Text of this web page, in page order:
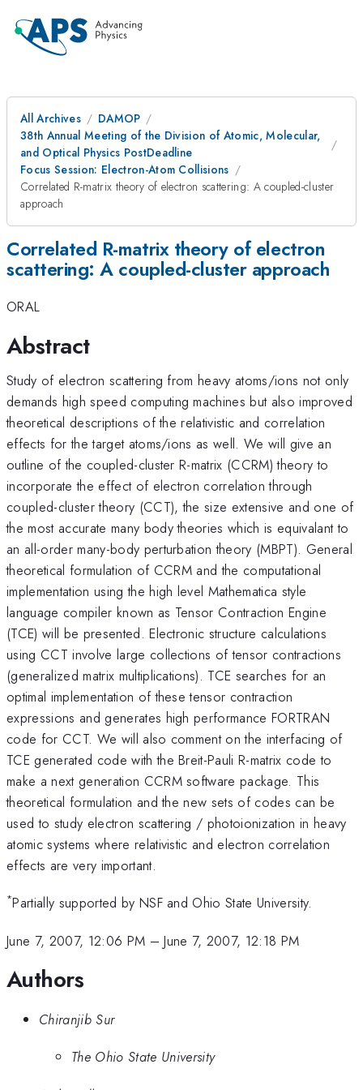
All Archives
DAMOP
38th Annual Meeting of the Division of Atomic, Molecular,
and Optical Physics PostDeadline
Focus Session: Electron-Atom Collisions
Correlated R-matrix theory of electron scattering: A coupled-cluster
approach
Correlated R-matrix theory of electron
scattering: A coupled-cluster approach
ORAL
Abstract
Study of electron scattering from heavy atoms/ions not only
demands high speed computing machines but also improved
theoretical descriptions of the relativistic and correlation
effects for the target atoms/ions as well. We will give an
outline of the coupled-cluster R-matrix (CCRM) theory to
incorporate the effect of electron correlation through
coupled-cluster theory (CCT), the size extensive and one of
the most accurate many body theories which is equivalant to
an all-order many-body perturbation theory (MBPT). General
theoretical formulation of CCRM and the computational
implementation using the high level Mathematica style
language compiler known as Tensor Contraction Engine
(TCE) will be presented. Electronic structure calculations
using CCT involve large collections of tensor contractions
(generalized matrix multiplications). TCE searches for an
optimal implementation of these tensor contraction
expressions and generates high performance FORTRAN
code for CCT. We will also comment on the interfacing of
TCE generated code with the Breit-Pauli R-matrix code to
make a next generation CCRM software package. This
theoretical formulation and the new sets of codes can be
used to study electron scattering / photoionization in heavy
atomic systems where relativistic and electron correlation
effects are very important.
*Partially supported by NSF and Ohio State University.
June 7, 2007, 12:06 PM –June 7, 2007, 12:18 PM
Authors
Chiranjib Sur
The Ohio State University